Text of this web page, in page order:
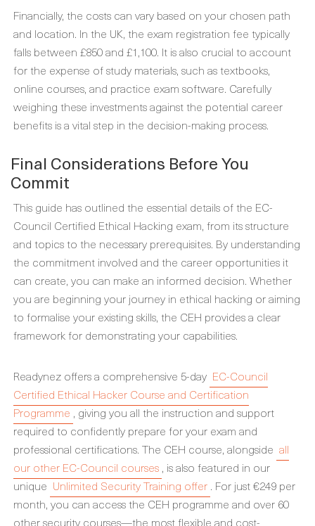
Financially, the costs can vary based on your chosen path
and location. In the UK, the exam registration fee typically
falls between £850 and £1,100. It is also crucial to account
for the expense of study materials, such as textbooks,
online courses, and practice exam software. Carefully
weighing these investments against the potential career
benefits is a vital step in the decision-making process.
Final Considerations Before You
Commit
This guide has outlined the essential details of the EC-
Council Certified Ethical Hacking exam, from its structure
and topics to the necessary prerequisites. By understanding
the commitment involved and the career opportunities it
can create, you can make an informed decision. Whether
you are beginning your journey in ethical hacking or aiming
to formalise your existing skills, the CEH provides a clear
framework for demonstrating your capabilities.
Readynez offers a comprehensive 5-day EC-Council
Certified Ethical Hacker Course and Certification
Programme , giving you all the instruction and support
required to confidently prepare for your exam and
professional certifications. The CEH course, alongside all
our other EC-Council courses , is also featured in our
unique Unlimited Security Training offer . For just €249 per
month, you can access the CEH programme and over 60
other security courses—the most flexible and cost-